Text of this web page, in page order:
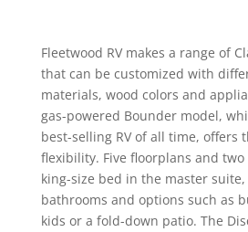
Fleetwood RV makes a range of
that can be customized with
materials, wood colors and
gas-powered Bounder model,
best-selling RV of all time, offers
flexibility. Five floorplans and
king-size bed in the master
bathrooms and options such as
kids or a fold-down patio. The